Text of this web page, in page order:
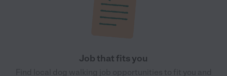
Job that fits you